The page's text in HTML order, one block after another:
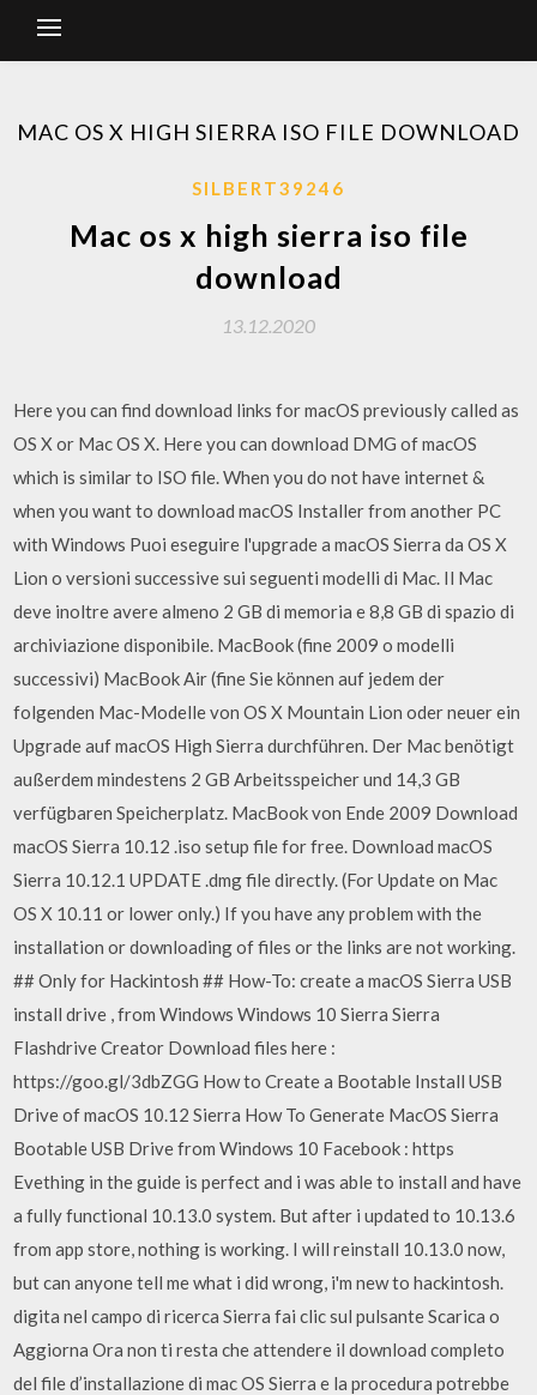
MAC OS X HIGH SIERRA ISO FILE DOWNLOAD
SILBERT39246
Mac os x high sierra iso file
download
13.12.2020
Here you can find download links for macOS previously called as
OS X or Mac OS X. Here you can download DMG of macOS
which is similar to ISO file. When you do not have internet &
when you want to download macOS Installer from another PC
with Windows Puoi eseguire l'upgrade a macOS Sierra da OS X
Lion o versioni successive sui seguenti modelli di Mac. Il Mac
deve inoltre avere almeno 2 GB di memoria e 8,8 GB di spazio di
archiviazione disponibile. MacBook (fine 2009 o modelli
successivi) MacBook Air (fine Sie können auf jedem der
folgenden Mac-Modelle von OS X Mountain Lion oder neuer ein
Upgrade auf macOS High Sierra durchführen. Der Mac benötigt
außerdem mindestens 2 GB Arbeitsspeicher und 14,3 GB
verfügbaren Speicherplatz. MacBook von Ende 2009 Download
macOS Sierra 10.12 .iso setup file for free. Download macOS
Sierra 10.12.1 UPDATE .dmg file directly. (For Update on Mac
OS X 10.11 or lower only.) If you have any problem with the
installation or downloading of files or the links are not working.
## Only for Hackintosh ## How-To: create a macOS Sierra USB
install drive , from Windows Windows 10 Sierra Sierra
Flashdrive Creator Download files here :
https://goo.gl/3dbZGG How to Create a Bootable Install USB
Drive of macOS 10.12 Sierra How To Generate MacOS Sierra
Bootable USB Drive from Windows 10 Facebook : https
Evething in the guide is perfect and i was able to install and have
a fully functional 10.13.0 system. But after i updated to 10.13.6
from app store, nothing is working. I will reinstall 10.13.0 now,
but can anyone tell me what i did wrong, i'm new to hackintosh.
digita nel campo di ricerca Sierra fai clic sul pulsante Scarica o
Aggiorna Ora non ti resta che attendere il download completo
del file d’installazione di mac OS Sierra e la procedura potrebbe